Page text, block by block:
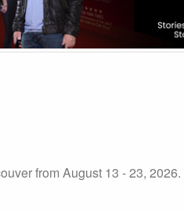
from August 13 - 23, 2026.